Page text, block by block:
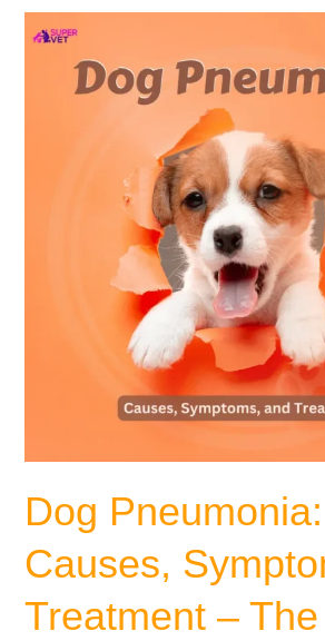
Dog Pneumonia:
Causes,
Treatment – The
Pneumonia:
Causes,
Symptoms,